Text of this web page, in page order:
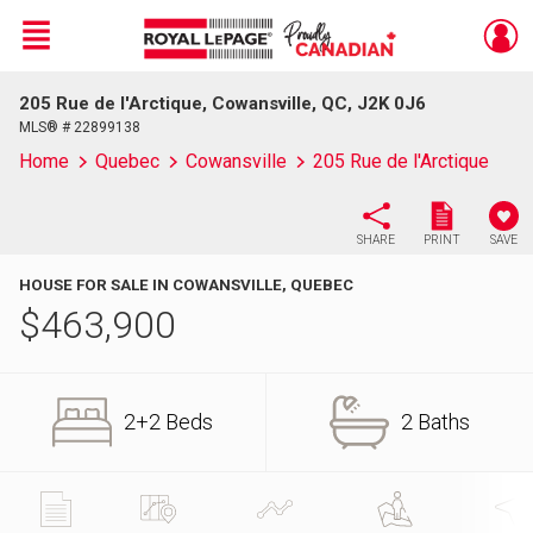
Live
En Direct
Menu
205 Rue de l'Arctique, Cowansville, QC, J2K 0J6
MLS® # 22899138
Home Quebec Cowansville 205 Rue de l'Arctique
SHARE PRINT SAVE
HOUSE FOR SALE IN COWANSVILLE, QUEBEC
$463,900
2+2 Beds 2 Baths